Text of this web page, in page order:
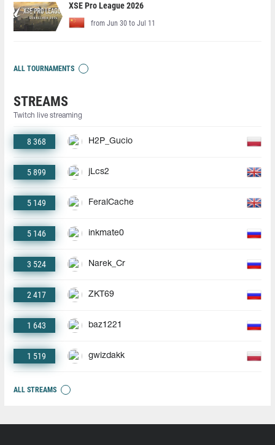
XSE Pro League 2026
from Jun 30 to Jul 11
ALL TOURNAMENTS
STREAMS
Twitch live streaming
8 368 H2P_Gucio
5 899 jLcs2
5 149 FeralCache
5 146 inkmate0
3 524 Narek_Cr
2 417 ZKT69
1 643 baz1221
1 519 gwizdakk
ALL STREAMS